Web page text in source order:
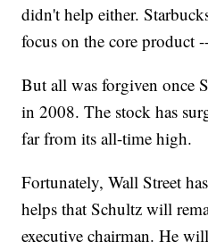
didn't help either.
focus on the core product
But all was forgiven once
in 2008. The stock has
far from its all-time high.
Fortunately, Wall Street
helps that Schultz will
executive chairman. He